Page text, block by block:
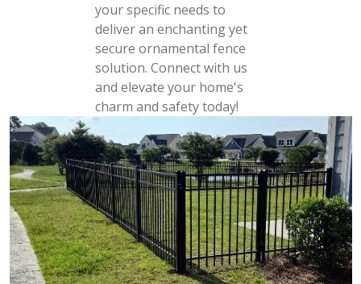
your specific needs to
deliver an enchanting yet
secure ornamental fence
solution. Connect with us
and elevate your home's
charm and safety today!